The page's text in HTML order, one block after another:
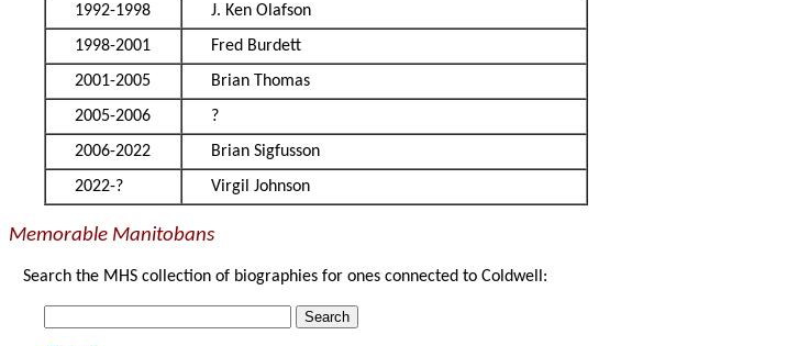
1992-1998
J. Ken Olafson
1998-2001
Fred Burdett
2001-2005
Brian Thomas
2005-2006
?
2006-2022
Brian Sigfusson
2022-?
Virgil Johnson
Memorable Manitobans
Search the MHS collection of biographies for ones connected to Coldwell: